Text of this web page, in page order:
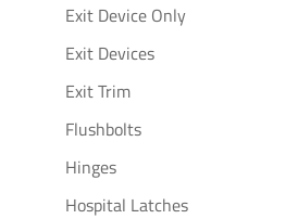
Exit Device Only
Exit Devices
Exit Trim
Flushbolts
Hinges
Hospital Latches